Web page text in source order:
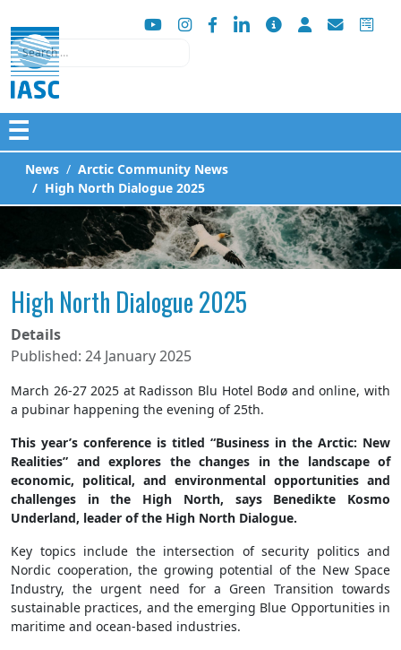
Search
☰
News
Arctic Community News
High North Dialogue 2025
High North Dialogue 2025
Details
Published: 24 January 2025
March 26-27 2025 at Radisson Blu Hotel Bodø and online, with
a pubinar happening the evening of 25th.
This year’s conference is titled “Business in the Arctic: New
Realities” and explores the changes in the landscape of
economic, political, and environmental opportunities and
challenges in the High North, says Benedikte Kosmo
Underland, leader of the High North Dialogue.
Key topics include the intersection of security politics and
Nordic cooperation, the growing potential of the New Space
Industry, the urgent need for a Green Transition towards
sustainable practices, and the emerging Blue Opportunities in
maritime and ocean-based industries.